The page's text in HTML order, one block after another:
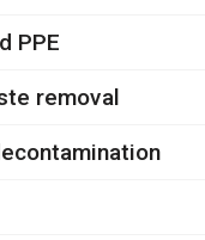
PPE
removal